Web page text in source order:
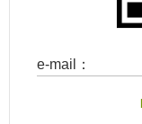
e-mail：